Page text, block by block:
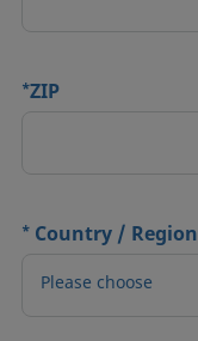
*ZIP
* Country / Region
Please choose